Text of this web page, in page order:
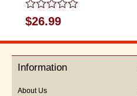
Rated
0
out
5
$26.99
Information
About Us